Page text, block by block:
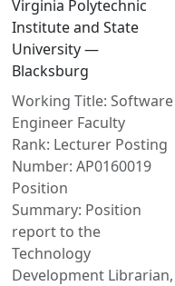
Virginia Polytechnic
Institute and State
University —
Blacksburg
Working Title: Software
Engineer Faculty
Rank: Lecturer Posting
Number: AP0160019
Position
Summary: Position
report to the
Technology
Development Librarian,